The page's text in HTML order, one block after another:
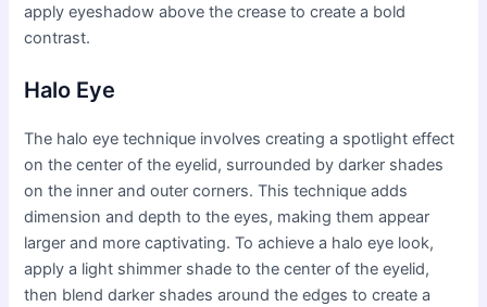
apply eyeshadow above the crease to create a bold
contrast.
Halo Eye
The halo eye technique involves creating a spotlight effect
on the center of the eyelid, surrounded by darker shades
on the inner and outer corners. This technique adds
dimension and depth to the eyes, making them appear
larger and more captivating. To achieve a halo eye look,
apply a light shimmer shade to the center of the eyelid,
then blend darker shades around the edges to create a